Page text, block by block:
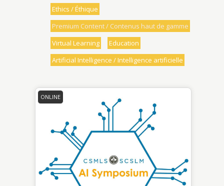
Ethics / Éthique
Premium Content / Contenus haut de gamme
Virtual Learning
Education
Artificial Intelligence / Intelligence artificielle
ONLINE